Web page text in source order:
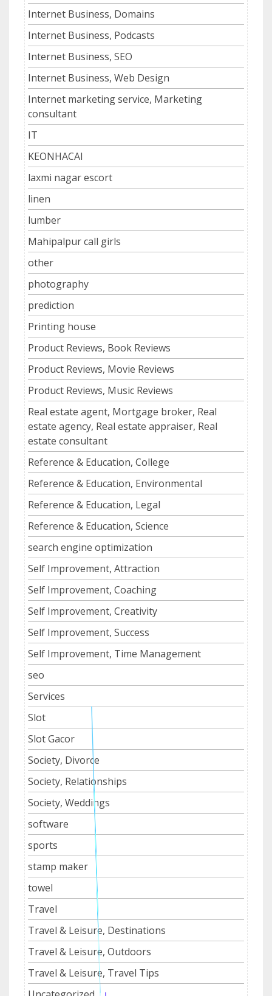
Internet Business, Domains
Internet Business, Podcasts
Internet Business, SEO
Internet Business, Web Design
Internet marketing service, Marketing
consultant
IT
KEONHACAI
laxmi nagar escort
linen
lumber
Mahipalpur call girls
other
photography
prediction
Printing house
Product Reviews, Book Reviews
Product Reviews, Movie Reviews
Product Reviews, Music Reviews
Real estate agent, Mortgage broker, Real
estate agency, Real estate appraiser, Real
estate consultant
Reference & Education, College
Reference & Education, Environmental
Reference & Education, Legal
Reference & Education, Science
search engine optimization
Self Improvement, Attraction
Self Improvement, Coaching
Self Improvement, Creativity
Self Improvement, Success
Self Improvement, Time Management
seo
Services
Slot
Slot Gacor
Society, Divorce
Society, Relationships
Society, Weddings
software
sports
stamp maker
towel
Travel
Travel & Leisure, Destinations
Travel & Leisure, Outdoors
Travel & Leisure, Travel Tips